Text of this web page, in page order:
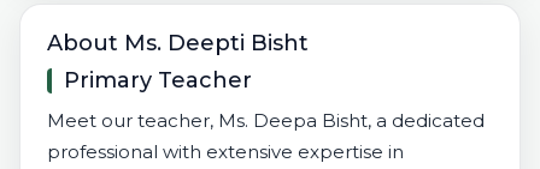
About Ms. Deepti Bisht
Primary Teacher
Meet our teacher, Ms. Deepa Bisht, a dedicated
professional with extensive expertise in